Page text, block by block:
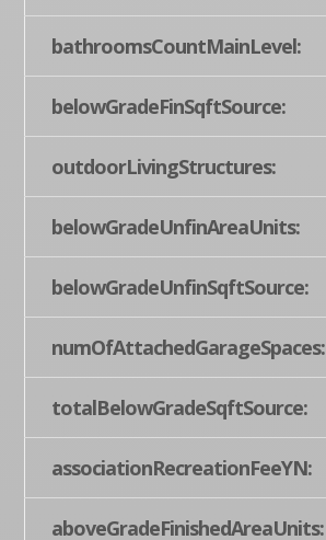
bathroomsCountMainLevel:
belowGradeFinSqftSource:
outdoorLivingStructures:
belowGradeUnfinAreaUnits:
belowGradeUnfinSqftSource:
numOfAttachedGarageSpaces:
totalBelowGradeSqftSource:
associationRecreationFeeYN:
aboveGradeFinishedAreaUnits: